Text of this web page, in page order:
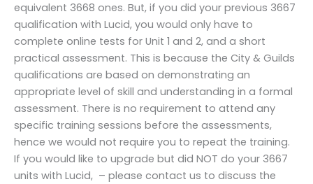
equivalent 3668 ones. But, if you did your previous 3667
qualification with Lucid, you would only have to
complete online tests for Unit 1 and 2, and a short
practical assessment. This is because the City & Guilds
qualifications are based on demonstrating an
appropriate level of skill and understanding in a formal
assessment. There is no requirement to attend any
specific training sessions before the assessments,
hence we would not require you to repeat the training.
If you would like to upgrade but did NOT do your 3667
units with Lucid, – please contact us to discuss the